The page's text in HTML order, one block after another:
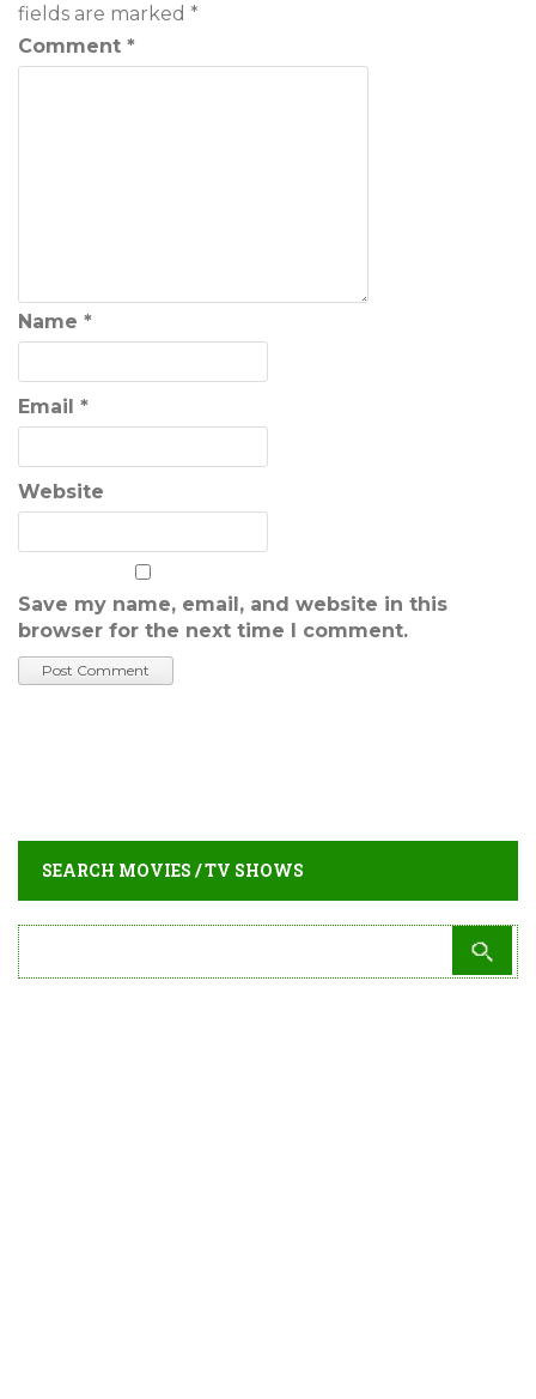
fields are marked *
Comment *
Name *
Email *
Website
Save my name, email, and website in this
browser for the next time I comment.
SEARCH MOVIES / TV SHOWS